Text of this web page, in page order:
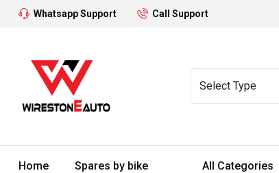
Whatsapp Support Call Support
Home Spares by bike All Categories